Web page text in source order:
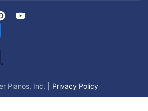
Pianos, Inc. | Privacy Policy